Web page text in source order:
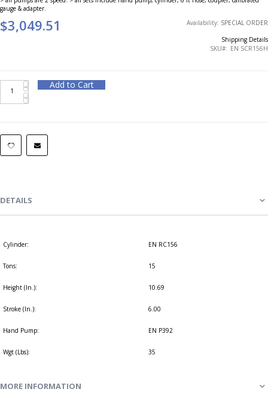
gauge & adapter.
$3,049.51 Availability: SPECIAL ORDER
Shipping Details
SKU
EN SCR156H
Add to Cart
DETAILS
Cylinder: EN RC156
Tons: 15
Height (In.): 10.69
Stroke (In.): 6.00
Hand Pump: EN P392
Wgt (Lbs): 35
MORE INFORMATION